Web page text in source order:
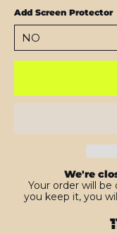
Add Screen Protector
We're
Your order will
you keep it, you